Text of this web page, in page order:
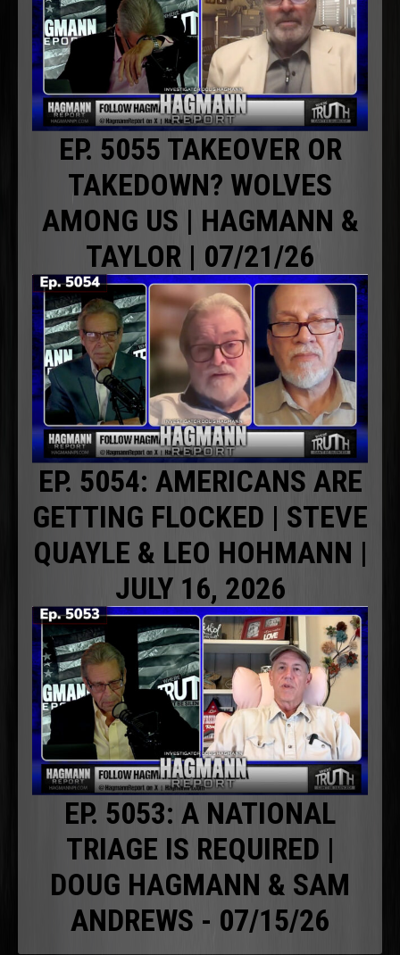
EP. 5055 TAKEOVER OR
TAKEDOWN? WOLVES
AMONG US | HAGMANN &
TAYLOR | 07/21/26
EP. 5054: AMERICANS ARE
GETTING FLOCKED | STEVE
QUAYLE & LEO HOHMANN |
JULY 16, 2026
EP. 5053: A NATIONAL
TRIAGE IS REQUIRED |
DOUG HAGMANN & SAM
ANDREWS - 07/15/26